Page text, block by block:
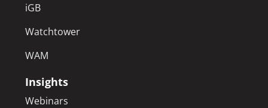
iGB
Watchtower
WAM
Insights
Webinars